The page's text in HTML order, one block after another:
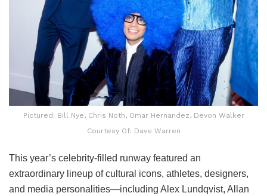
Pictured: Bill Nye, Chris Noth, Omar Hernandez, Devon Walker
Courtesy Of: Dave Warren
This year’s celebrity-filled runway featured an
extraordinary lineup of cultural icons, athletes, designers,
and media personalities—including Alex Lundqvist, Allan